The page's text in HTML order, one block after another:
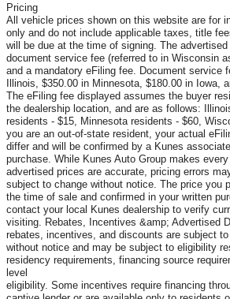
Pricing
All vehicle prices shown on this website are for
only and do not include applicable taxes, title
will be due at the time of signing. The
document service fee (referred to in Wisconsin
and a mandatory eFiling fee. Document service
Illinois, $350.00 in Minnesota, $180.00 in Iowa,
The eFiling fee displayed assumes the buyer
the dealership location, and are as follows:
residents - $15, Minnesota residents - $60,
you are an out-of-state resident, your actual
differ and will be confirmed by a Kunes
purchase. While Kunes Auto Group makes
advertised prices are accurate, pricing errors
subject to change without notice. The price you
the time of sale and confirmed in your written
contact your local Kunes dealership to verify
visiting. Rebates, Incentives &amp; Advertised
rebates, incentives, and discounts are subject
without notice and may be subject to eligibility
residency requirements, financing source
level
eligibility. Some incentives require financing